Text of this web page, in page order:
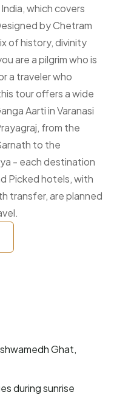
which covers
by Chetram
of history, divinity
are a pilgrim who is
a traveler who
tour offers a wide
Aarti in Varanasi
from the
to the
- each destination
Picked hotels, with
transfer, are planned
Ghat,
during sunrise